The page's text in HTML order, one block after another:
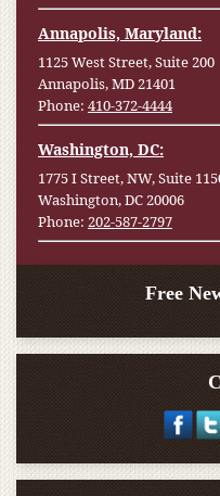
Annapolis, Maryland:
1125 West Street, Suite 200
Annapolis, MD 21401
Phone: 410-372-4444
Washington, DC:
1775 I Street, NW, Suite
Washington, DC 20006
Phone: 202-587-2797
Free